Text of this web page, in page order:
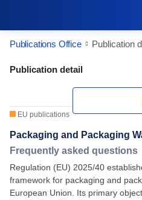
Publications Office Publication
Publication Detail
Publication detail
EU publications
Packaging and Packaging
Frequently asked questions
Regulation (EU) 2025/40
framework for packaging and
European Union. Its primary